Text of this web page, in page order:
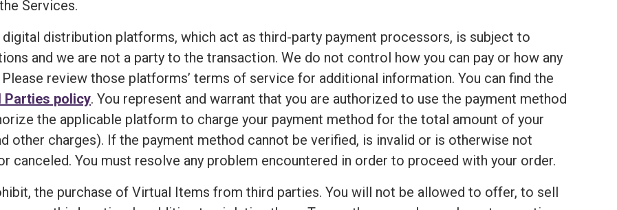
Services.
distribution platforms, which act as third-party payment processors, is subject to
and we are not a party to the transaction. We do not control how you can pay or how any
review those platforms’ terms of service for additional information. You can find the
Parties policy. You represent and warrant that you are authorized to use the payment method
the applicable platform to charge your payment method for the total amount of your
other charges). If the payment method cannot be verified, is invalid or is otherwise not
canceled. You must resolve any problem encountered in order to proceed with your order.
the purchase of Virtual Items from third parties. You will not be allowed to offer, to sell